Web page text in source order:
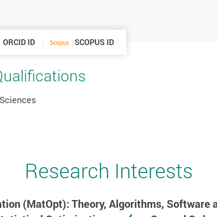
ORCID ID SCOPUS ID
Research Interests
(MatOpt): Theory, Algorithms, Software